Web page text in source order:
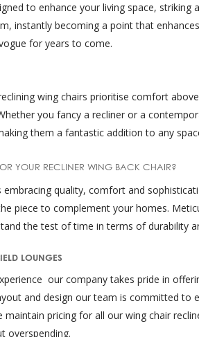
to enhance your living space,
instantly becoming a point that
for years to come.
wing chairs prioritise comfort
you fancy a recliner or a
them a fantastic addition to any
YOUR RECLINER WING BACK CHAIR?
quality, comfort and
piece to complement your homes.
the test of time in terms of durability
LOUNGES
our company takes pride in
and design our team is committed to
maintain pricing for all our wing chair
overspending.